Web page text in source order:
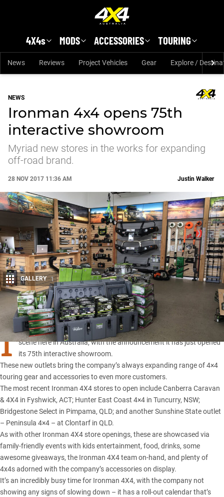
4X4s MODS ACCESSORIES TOURING
News Reviews Project Vehicles Gear Explore /
NEWS
Ironman 4x4 opens 75th
interactive showroom
Myriad new stores in the works for expanding
off-road brand.
28 NOV 2017 11:36 AM
Share
Justin Walker
GALLERY 1
I RONMAN 4X4 continues its amazing growth
in the aftermarket
scene here in Australia, with the announcement it has just opened
its 75th interactive showroom.
These new outlets bring the company’s always expanding range of 4×4
touring gear and accessoriesto even more customers.
The most recent Ironman 4X4 stores to open include Canberra Caravan
& 4X4 in Fyshwick, ACT; Hunter East Coast 4×4 in Tuncurry, NSW;
Bridgestone Select in Pimpama, QLD; and another Sunshine State outlet
– Peninsula 4×4 – at Clontarf in QLD.
As with other Ironman 4X4 store openings, these are showcased via
family-friendly events with kids entertainment, food, drinks, some
awesome giveaways, the Ironman 4X4 team on-hand, and plenty of
4x4s adorned with the company’s accessories on display.
It’s an incredibly busy time for Ironman 4X4, with the company not
showing any signs of slowing down – it has a roll-out calendar that’s